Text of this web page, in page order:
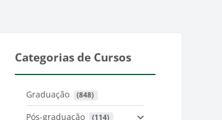
Categorias de Cursos
Graduação (848)
Pós-graduação (114)